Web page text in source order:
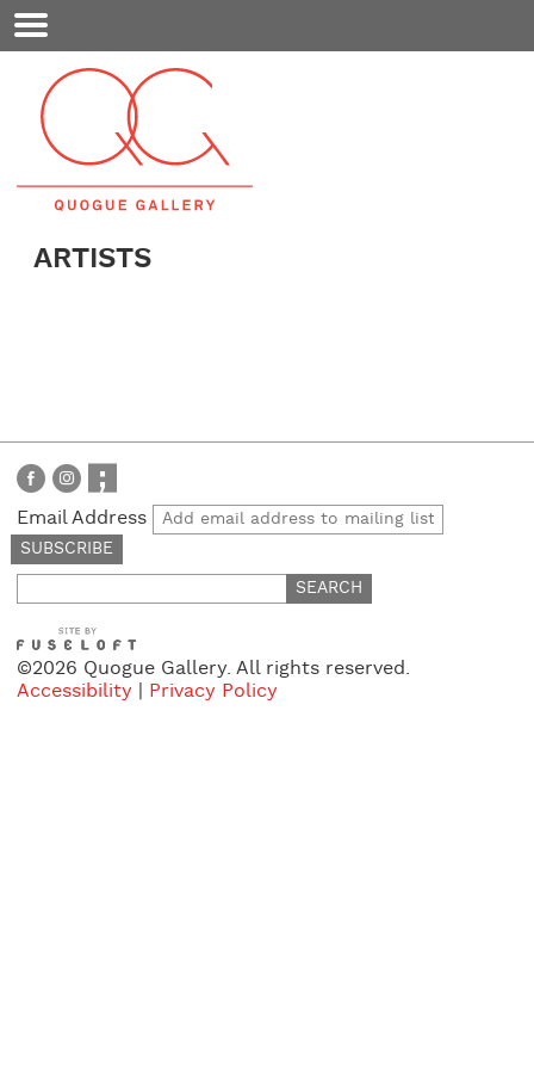
Mobile
Menu
ARTISTS
Email Address
for:
©2026 Quogue Gallery. All rights reserved.
Accessibility
Privacy Policy